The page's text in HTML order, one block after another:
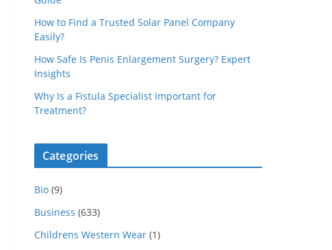
How to Find a Trusted Solar Panel Company
Easily?
How Safe Is Penis Enlargement Surgery? Expert
Insights
Why Is a Fistula Specialist Important for
Treatment?
Categories
Bio (9)
Business (633)
Childrens Western Wear (1)